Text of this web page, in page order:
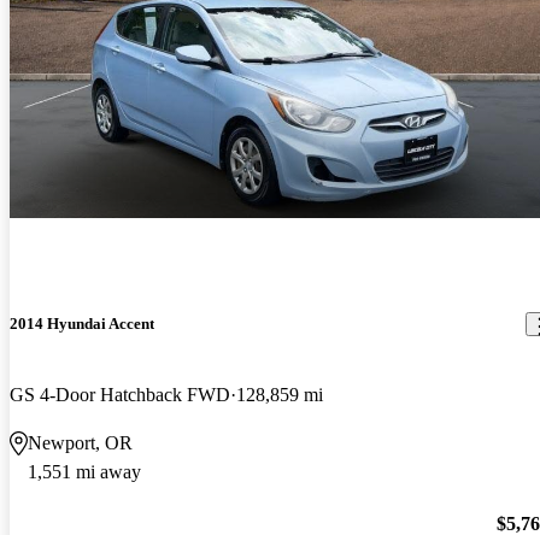
2014 Hyundai Accent
GS 4-Door Hatchback FWD 128,859 mi
Newport, OR
1,551 mi away